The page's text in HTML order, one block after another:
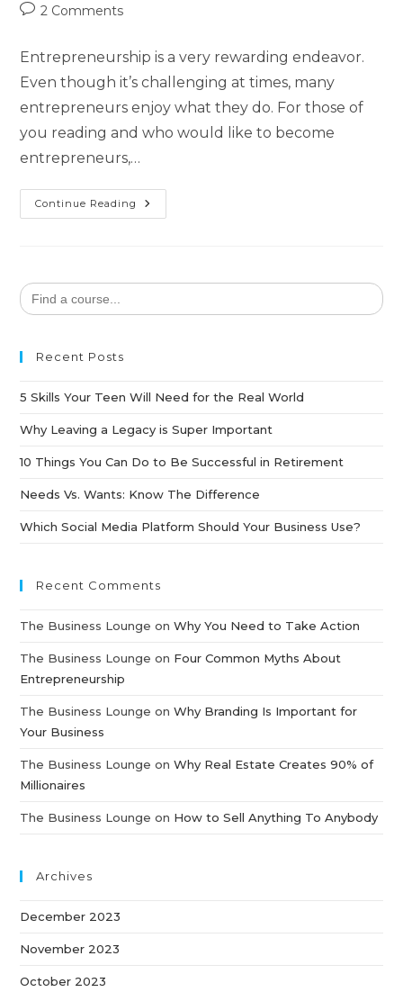
2 Comments
Entrepreneurship is a very rewarding endeavor.
Even though it’s challenging at times, many
entrepreneurs enjoy what they do. For those of
you reading and who would like to become
entrepreneurs,…
Continue Reading
Search
for:
Recent Posts
5 Skills Your Teen Will Need for the Real World
Why Leaving a Legacy is Super Important
10 Things You Can Do to Be Successful in Retirement
Needs Vs. Wants: Know The Difference
Which Social Media Platform Should Your Business Use?
Recent Comments
The Business Lounge onWhy You Need to Take Action
The Business Lounge on Four Common Myths About
Entrepreneurship
The Business Lounge onWhy Branding Is Important for
Your Business
The Business Lounge onWhy Real Estate Creates 90% of
Millionaires
The Business Lounge on How to Sell Anything To Anybody
Archives
December 2023
November 2023
October 2023